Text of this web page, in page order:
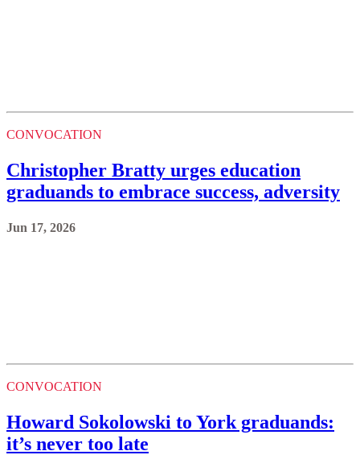
CONVOCATION
Christopher Bratty urges education
graduands to embrace success, adversity
Jun 17, 2026
CONVOCATION
Howard Sokolowski to York graduands:
it’s never too late